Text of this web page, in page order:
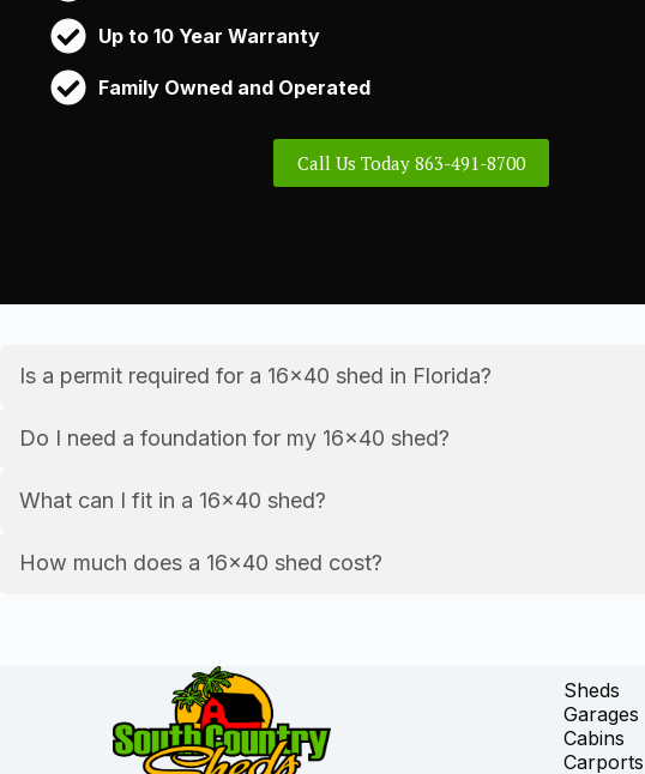
Up to 10 Year Warranty
Family Owned and Operated
Call Us Today 863-491-8700
Is a permit required for a 16×40 shed in Florida?
Do I need a foundation for my 16×40 shed?
What can I fit in a 16×40 shed?
How much does a 16×40 shed cost?
Sheds
Garages
Cabins
Carports